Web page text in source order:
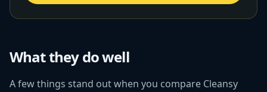
What they do well
A few things stand out when you compare Cleansy